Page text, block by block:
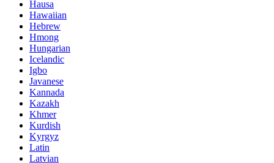
Hausa
Hawaiian
Hebrew
Hmong
Hungarian
Icelandic
Igbo
Javanese
Kannada
Kazakh
Khmer
Kurdish
Kyrgyz
Latin
Latvian